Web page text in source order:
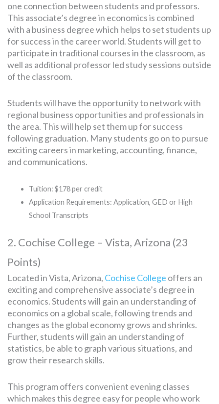
one connection between students and professors.
This associate’s degree in economics is combined
with a business degree which helps to set students up
for success in the career world. Students will get to
participate in traditional courses in the classroom, as
well as additional professor led study sessions outside
of the classroom.
Students will have the opportunity to network with
regional business opportunities and professionals in
the area. This will help set them up for success
following graduation. Many students go on to pursue
exciting careers in marketing, accounting, finance,
and communications.
Tuition: $178 per credit
Application Requirements: Application, GED or High
School Transcripts
2. Cochise College – Vista, Arizona (23
Points)
Located in Vista, Arizona, Cochise College offers an
exciting and comprehensive associate’s degree in
economics. Students will gain an understanding of
economics on a global scale, following trends and
changes as the global economy grows and shrinks.
Further, students will gain an understanding of
statistics, be able to graph various situations, and
grow their research skills.
This program offers convenient evening classes
which makes this degree easy for people who work